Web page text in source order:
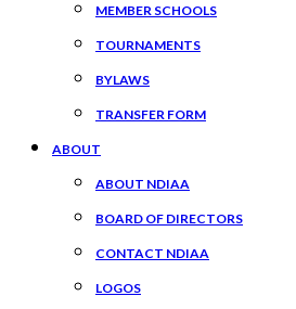
MEMBER SCHOOLS
TOURNAMENTS
BYLAWS
TRANSFER FORM
ABOUT
ABOUT NDIAA
BOARD OF DIRECTORS
CONTACT NDIAA
LOGOS